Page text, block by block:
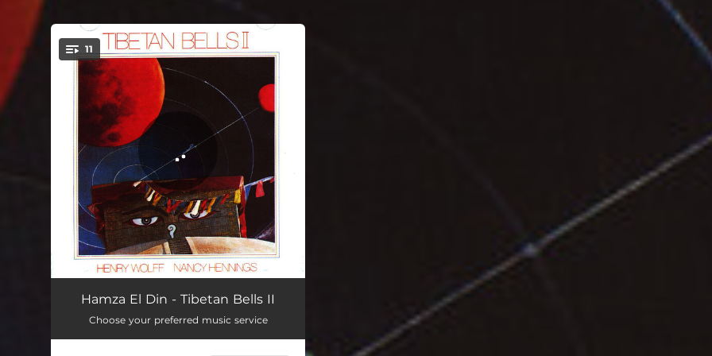
You're all set!
11
Continuum / Warp 02:13
The Illusory Body 04:15
Hamza El Din - Tibetan Bells II
Choose your preferred music service